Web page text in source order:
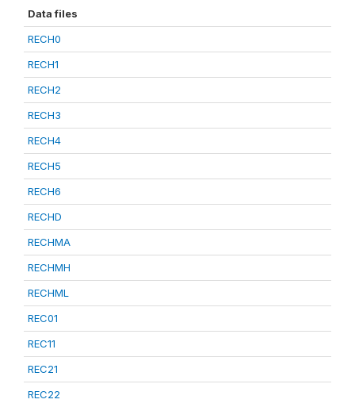
Data files
RECH0
RECH1
RECH2
RECH3
RECH4
RECH5
RECH6
RECHD
RECHMA
RECHMH
RECHML
REC01
REC11
REC21
REC22